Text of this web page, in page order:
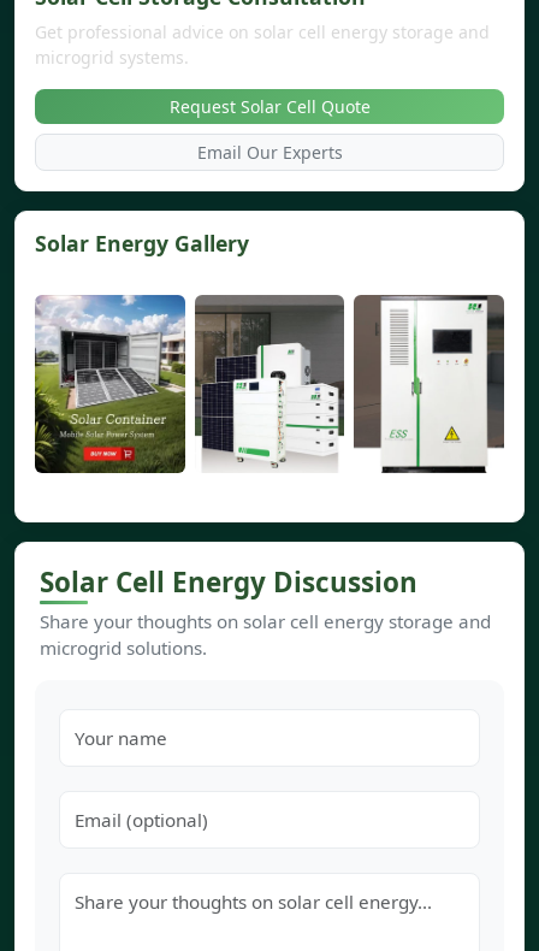
Get professional advice on solar cell energy storage and
microgrid systems.
Request Solar Cell Quote
Email Our Experts
Solar Energy Gallery
Solar Cell Energy Discussion
Share your thoughts on solar cell energy storage and
microgrid solutions.